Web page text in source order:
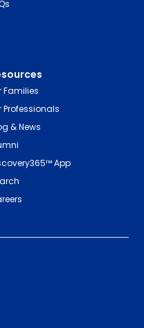
Families
Professionals
& News
App